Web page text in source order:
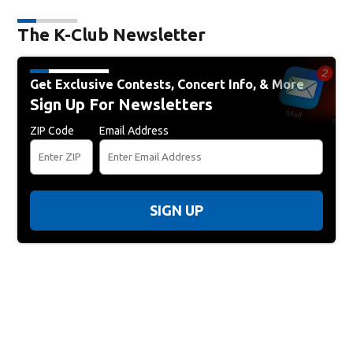
The K-Club Newsletter
Get Exclusive Contests, Concert Info, & More
Sign Up For Newsletters
ZIP Code Email Address
SIGN UP